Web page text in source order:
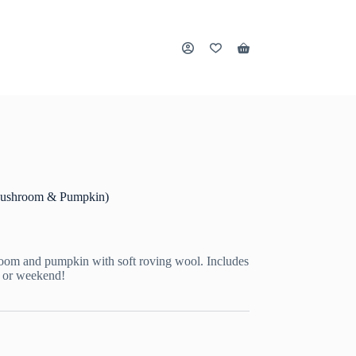
Shopping
& Pumpkin)
and pumpkin with soft roving wool. Includes
weekend!